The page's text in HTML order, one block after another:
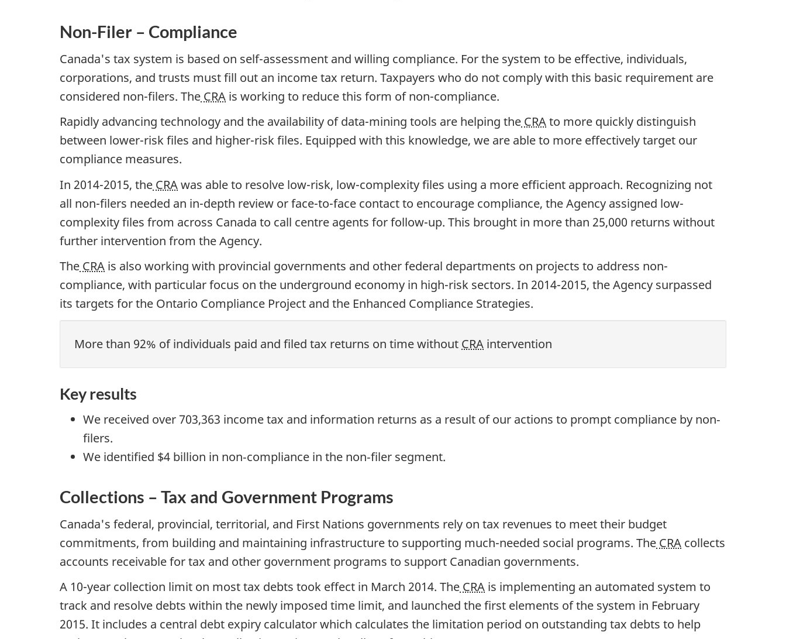
Non-Filer – Compliance
Canada's tax system is based on self-assessment and willing compliance. For the system to be effective, individuals,
corporations, and trusts must fill out an income tax return. Taxpayers who do not comply with this basic requirement are
considered non-filers. The CRA is working to reduce this form of non-compliance.
Rapidly advancing technology and the availability of data-mining tools are helping the CRAto more quickly distinguish
between lower-risk files and higher-risk files. Equipped with this knowledge, we are able to more effectively target our
compliance measures.
In 2014-2015, the CRAwas able to resolve low-risk, low-complexity files using a more efficient approach. Recognizing not
all non-filers needed an in-depth review or face-to-face contact to encourage compliance, the Agency assigned low-
complexity files from across Canada to call centre agents for follow-up. This brought in more than 25,000 returns without
further intervention from the Agency.
The CRA is also working with provincial governments and other federal departments on projects to address non-
compliance, with particular focus on the underground economy in high-risk sectors. In 2014-2015, the Agency surpassed
its targets for the Ontario Compliance Project and the Enhanced Compliance Strategies.
More than 92% of individuals paid and filed tax returns on time without CRA intervention
Key results
We received over 703,363 income tax and information returns as a result of our actions to prompt compliance by non‐
filers.
We identified $4 billion in non‐compliance in the non‐filer segment.
Collections – Tax and Government Programs
Canada's federal, provincial, territorial, and First Nations governments rely on tax revenues to meet their budget
commitments, from building and maintaining infrastructure to supporting much-needed social programs. The CRA collects
accounts receivable for tax and other government programs to support Canadian governments.
A 10-year collection limit on most tax debts took effect in March 2014. The CRA is implementing an automated system to
track and resolve debts within the newly imposed time limit, and launched the first elements of the system in February
2015. It includes a central debt expiry calculator which calculates the limitation period on outstanding tax debts to help